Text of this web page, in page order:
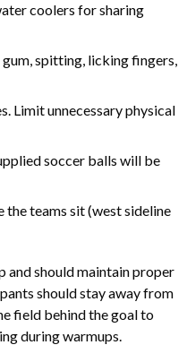
coolers for sharing
spitting, licking fingers,
Limit unnecessary physical
soccer balls will be
the teams sit (west sideline
and should maintain proper
should stay away from
field behind the goal to
during warmups.